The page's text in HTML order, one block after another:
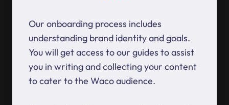
Our onboarding process includes
understanding brand identity and goals.
You will get access to our guides to assist
you in writing and collecting your content
to cater to the Waco audience.